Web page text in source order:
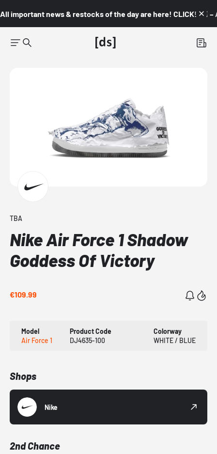
All important news & restocks of the day are here! CLICK! 👇🏼 –
TBA
Nike Air Force 1 Shadow
Goddess Of Victory
€109.99
Model
Air Force 1
Product Code
DJ4635-100
Colorway
WHITE / BLUE
Shops
Nike
2nd Chance